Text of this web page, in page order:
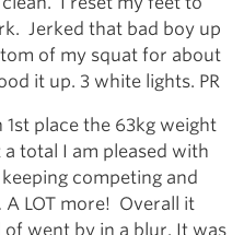
Jerked that bad boy up
of my squat for about
it up. 3 white lights. PR
place the 63kg weight
total I am pleased with
competing and
LOT more! Overall it
went by in a blur. It was